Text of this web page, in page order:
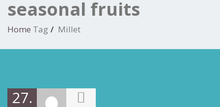
seasonal fruits
Home Tag Millet
27.